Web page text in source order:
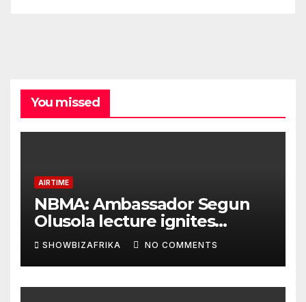
You missed
AIRTIME
NBMA: Ambassador Segun
Olusola lecture ignites
conversation about
broadcasting future
SHOWBIZAFRIKA NO COMMENTS